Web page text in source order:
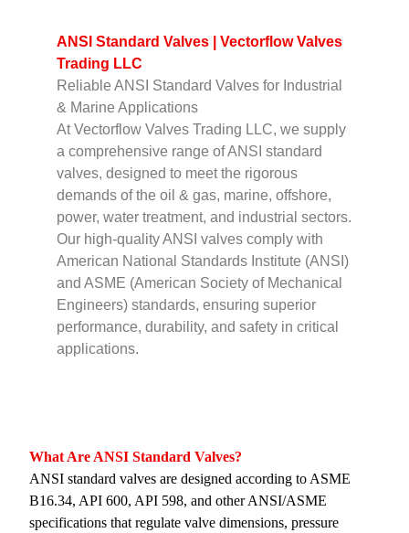
ANSI Standard Valves | Vectorflow Valves
Trading LLC
Reliable ANSI Standard Valves for Industrial
& Marine Applications
At Vectorflow Valves Trading LLC, we supply
a comprehensive range of ANSI standard
valves, designed to meet the rigorous
demands of the oil & gas, marine, offshore,
power, water treatment, and industrial sectors.
Our high-quality ANSI valves comply with
American National Standards Institute (ANSI)
and ASME (American Society of Mechanical
Engineers) standards, ensuring superior
performance, durability, and safety in critical
applications.
What Are ANSI Standard Valves?
ANSI standard valves are designed according to ASME
B16.34, API 600, API 598, and other ANSI/ASME
specifications that regulate valve dimensions, pressure